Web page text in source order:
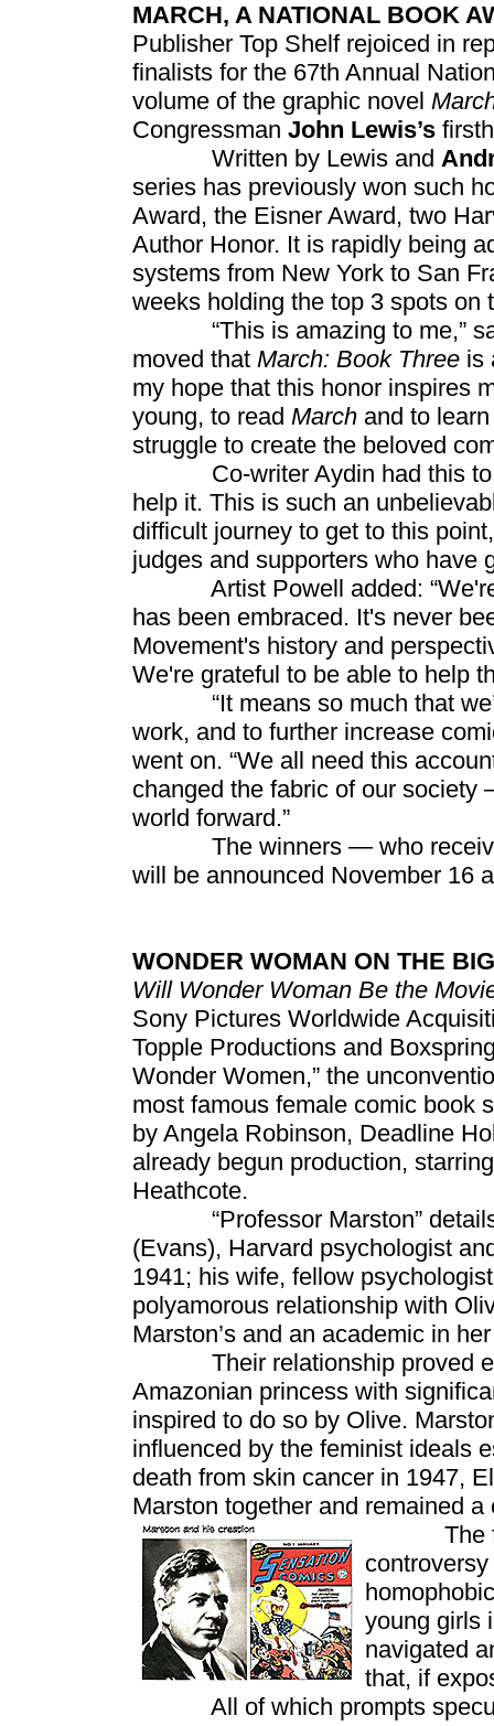
MARCH, A NATIONAL BOOK
Publisher Top Shelf rejoiced in
finalists for the 67th Annual
volume of the graphic novel
Congressman John Lewis’s
Written by Lewis and
series has previously won such
Award, the Eisner Award, two
Author Honor. It is rapidly being
systems from New York to San
weeks holding the top 3 spots on
“This is amazing to me,” said
moved that March: Book Threeis
my hope that this honor inspires
young, to read Marchand to learn
struggle to create the beloved
Co-writer Aydin had this to
help it. This is such an
difficult journey to get to this
judges and supporters who have
Artist Powell added: “We're
has been embraced. It's never
Movement's history and
We're grateful to be able to help
“It means so much that
work, and to further increase
went on. “We all need this
changed the fabric of our
world forward.”
The winners — who receive
will be announced November 16
WONDER WOMAN ON THE
Will Wonder Woman Be the
Sony Pictures Worldwide
Topple Productions and
Wonder Women,” the
most famous female comic book
by Angela Robinson, Deadline
already begun production,
Heathcote.
“Professor Marston” details
(Evans), Harvard psychologist
1941; his wife, fellow
polyamorous relationship with
Marston’s and an academic in
Their relationship proved
Amazonian princess with
inspired to do so by Olive.
influenced by the feminist ideals
death from skin cancer in 1947,
Marston together and remained
The film
young girls
navigated
that, if
All of which prompts